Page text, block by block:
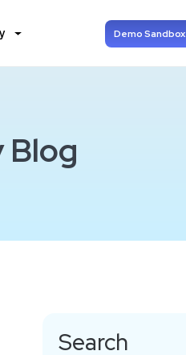
Demo Sandbox
Search